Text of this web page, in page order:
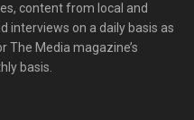
content from local and
interviews on a daily basis as
The Media magazine’s
basis.